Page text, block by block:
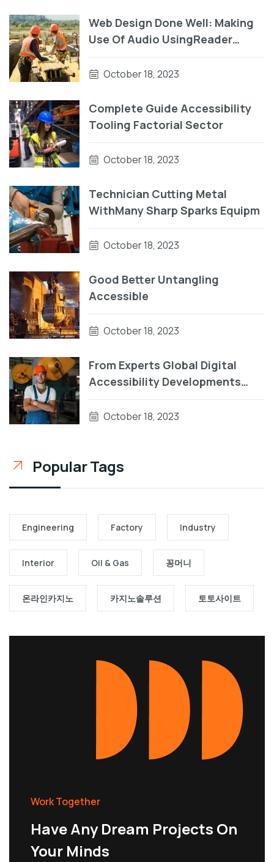
Web Design Done Well: Making
Use Of Audio UsingReader
Testing On macOS Using Auto
VOOctober 18, 2023
Complete Guide Accessibility
Tooling Factorial Sector
October 18, 2023
Technician Cutting Metal
WithMany Sharp Sparks Equipm
October 18, 2023
Good Better Untangling
Accessible
October 18, 2023
From Experts Global Digital
Accessibility Developments
During Patterns
October 18, 2023
Popular Tags
Engineering Factory Industry
Interior Oil & Gas 꽁머니
온라인카지노 카지노솔루션 토토사이트
Work Together
Have Any Dream Projects On
Your Minds